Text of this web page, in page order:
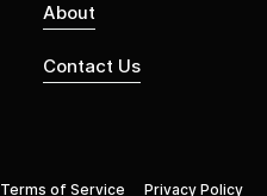
About
Contact Us
Terms of Service Privacy Policy